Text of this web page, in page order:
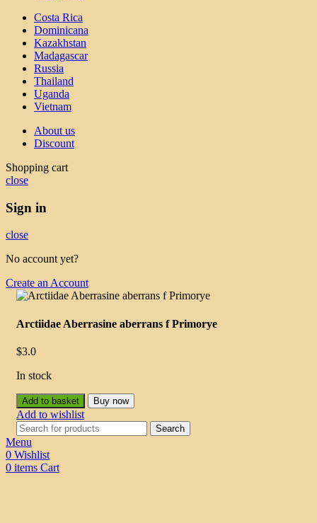
Costa Rica
Dominicana
Kazakhstan
Madagascar
Russia
Thailand
Uganda
Vietnam
About us
Discount
Shopping cart
close
Sign in
close
No account yet?
Create an Account
Arctiidae Aberrasine aberrans f Primorye
$3.0
In stock
Add to basket Buy now
Add to wishlist
Search
Menu
0 Wishlist
0 items Cart